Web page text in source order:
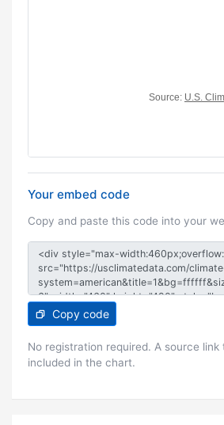
Your embed code
Copy and paste this code into your
Copy code
No registration required. A source
included in the chart.